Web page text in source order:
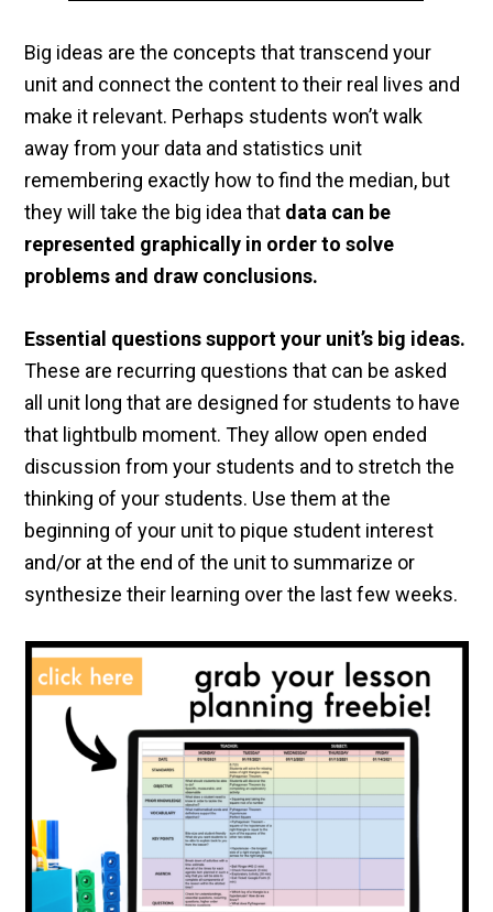
Big ideas are the concepts that transcend your
unit and connect the content to their real lives and
make it relevant. Perhaps students won’t walk
away from your data and statistics unit
remembering exactly how to find the median, but
they will take the big idea that data can be
represented graphically in order to solve
problems and draw conclusions.
Essential questions support your unit’s big ideas.
These are recurring questions that can be asked
all unit long that are designed for students to have
that lightbulb moment. They allow open ended
discussion from your students and to stretch the
thinking of your students. Use them at the
beginning of your unit to pique student interest
and/or at the end of the unit to summarize or
synthesize their learning over the last few weeks.